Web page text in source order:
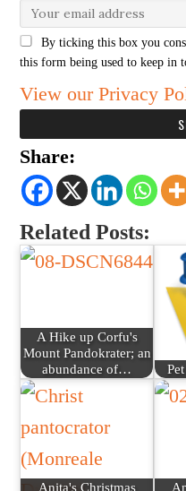
By ticking this box you
this form being used to keep in
View our Privacy
Share:
Related Posts:
A Hike up Corfu's
Mount Pandokrater; an
abundance of…
Anita's Christmas